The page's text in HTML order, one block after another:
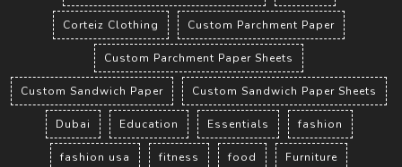
Corteiz Clothing Custom Parchment Paper
Custom Parchment Paper Sheets
Custom Sandwich Paper Custom Sandwich Paper Sheets
Dubai Education Essentials fashion
fashion usa fitness food Furniture